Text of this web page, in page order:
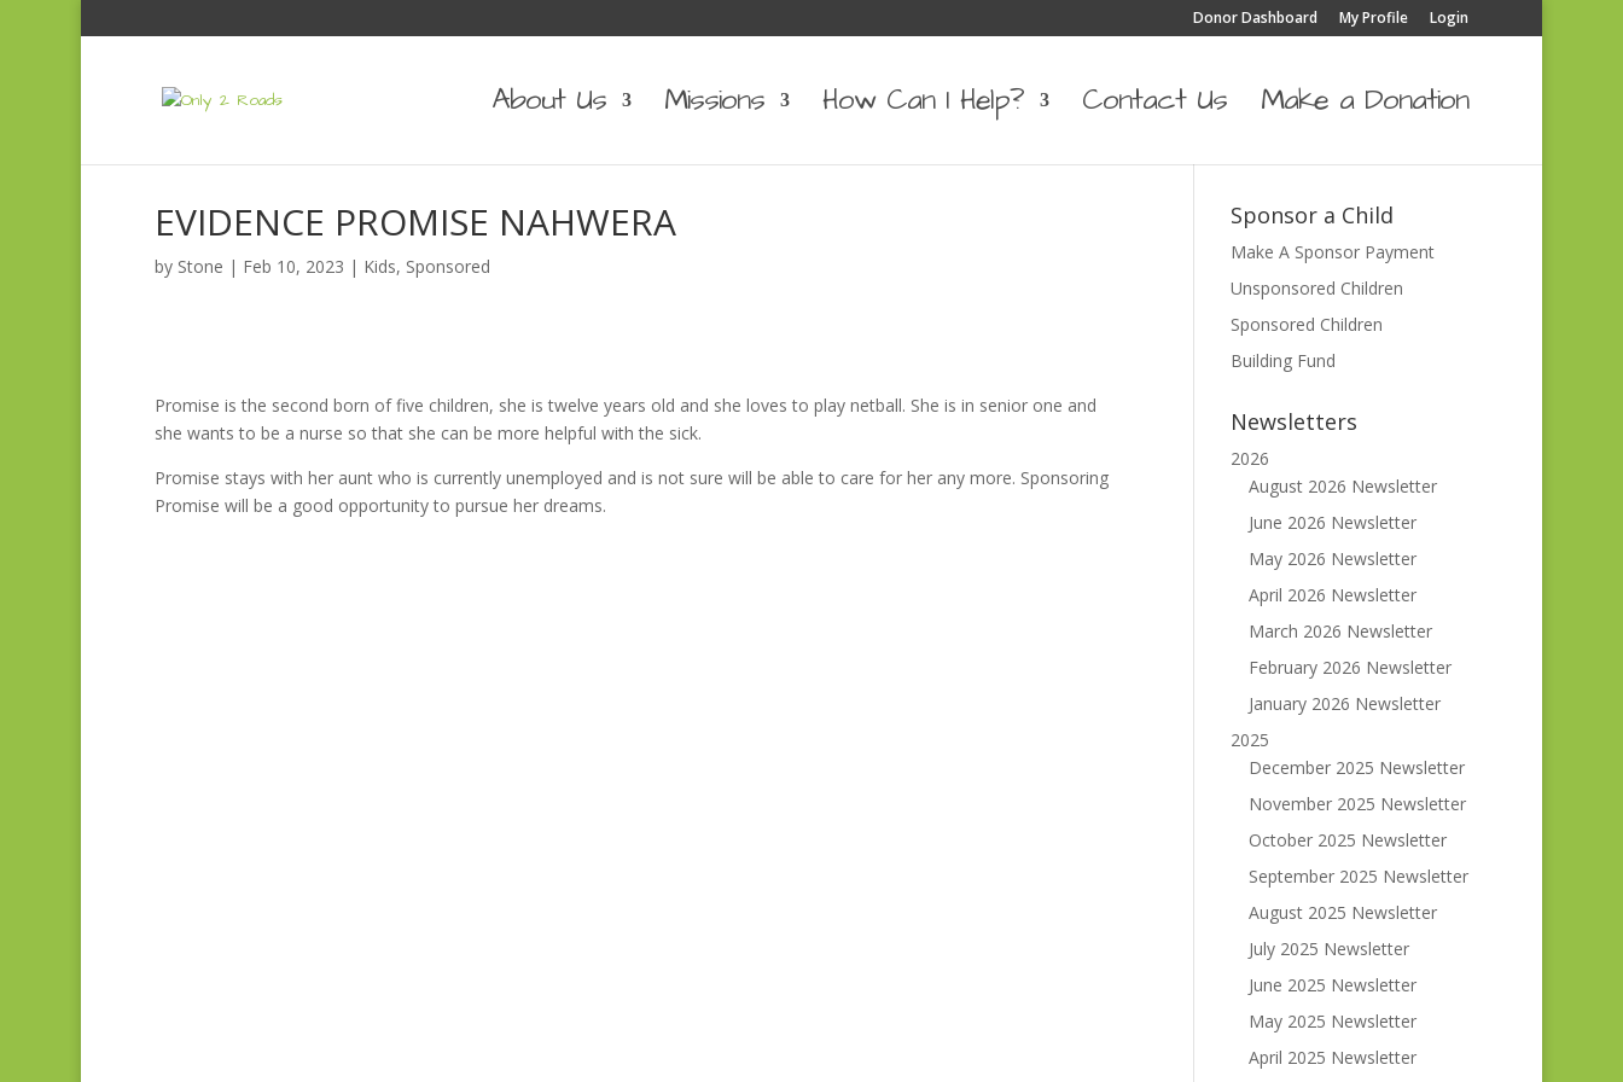
Donor Dashboard My Profile Login
About Us Missions How Can I Help? Contact Us Make a Donation
EVIDENCE PROMISE NAHWERA
by Stone | Feb 10, 2023 | Kids, Sponsored
Promise is the second born of five children, she is twelve years old and she loves to play netball. She is in senior one and
she wants to be a nurse so that she can be more helpful with the sick.
Promise stays with her aunt who is currently unemployed and is not sure will be able to care for her any more. Sponsoring
Promise will be a good opportunity to pursue her dreams.
Sponsor a Child
Make A Sponsor Payment
Unsponsored Children
Sponsored Children
Building Fund
Newsletters
2026
August 2026 Newsletter
June 2026 Newsletter
May 2026 Newsletter
April 2026 Newsletter
March 2026 Newsletter
February 2026 Newsletter
January 2026 Newsletter
2025
December 2025 Newsletter
November 2025 Newsletter
October 2025 Newsletter
September 2025 Newsletter
August 2025 Newsletter
July 2025 Newsletter
June 2025 Newsletter
May 2025 Newsletter
April 2025 Newsletter